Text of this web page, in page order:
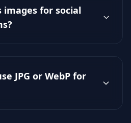
images for social
JPG or WebP for